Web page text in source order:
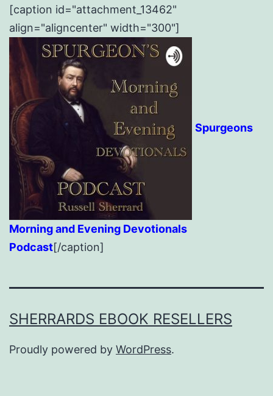
[caption id="attachment_13462"
align="aligncenter" width="300"]
Spurgeons
Morning and Evening Devotionals
Podcast[/caption]
SHERRARDS EBOOK RESELLERS
Proudly powered by WordPress.